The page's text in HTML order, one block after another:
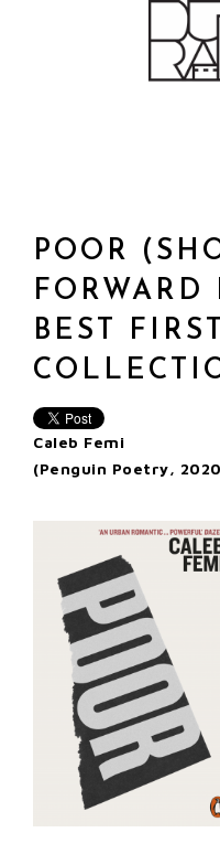
POOR
FORWARD
BEST FIRST
Caleb Femi
(Penguin Poetry,